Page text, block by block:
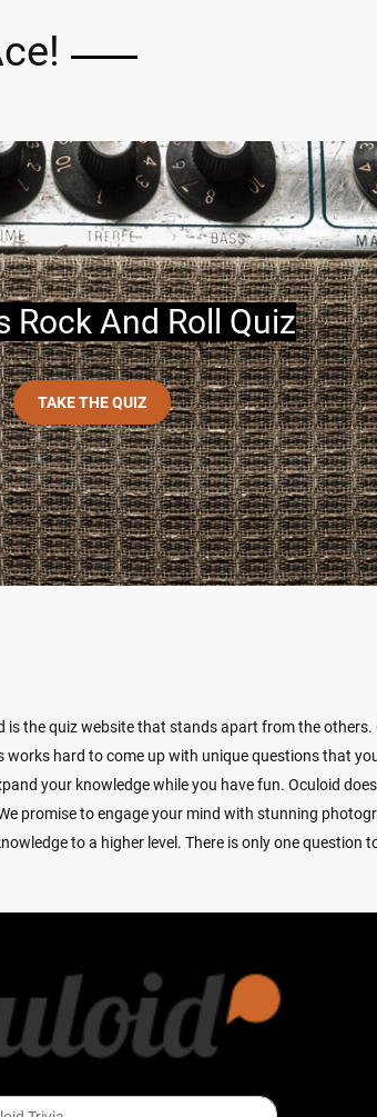
Rock And Roll Quiz
TAKE THE QUIZ
the quiz website that stands apart from the
hard to come up with unique questions that
your knowledge while you have fun. Oculoid
promise to engage your mind with stunning
to a higher level. There is only one question